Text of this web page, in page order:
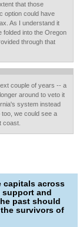
that those
option could have
As I understand it
folded into the Oregon
through that
couple of years -- a
around to veto it
system instead
we could see a
coast.
capitals across
support and
past should
survivors of